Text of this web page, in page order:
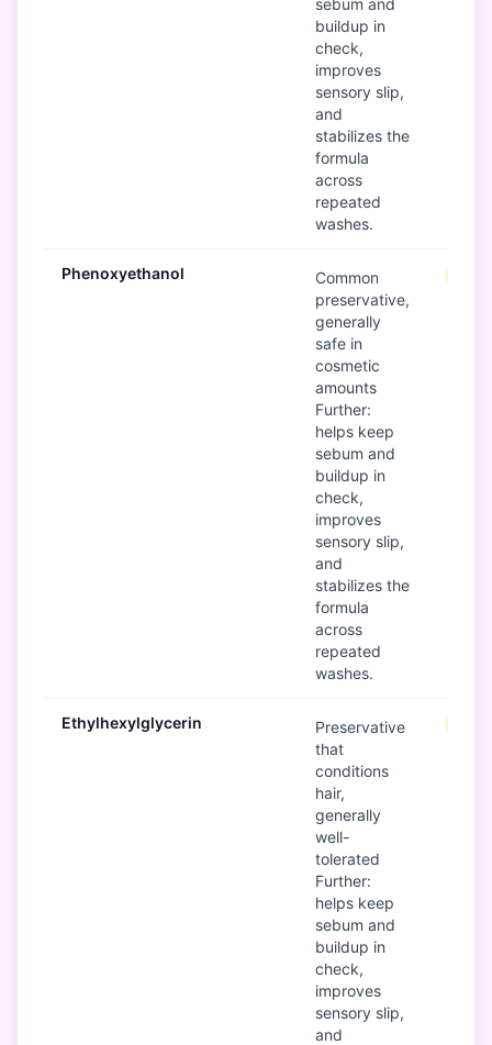
buildup in
check,
improves
sensory slip,
and
stabilizes the
formula
across
repeated
washes.
Phenoxyethanol
Common
preservative,
generally
safe in
cosmetic
amounts
Further:
helps keep
sebum and
buildup in
check,
improves
sensory slip,
and
stabilizes the
formula
across
repeated
washes.
Ethylhexylglycerin
Preservative
that
conditions
hair,
generally
well-
tolerated
Further:
helps keep
sebum and
buildup in
check,
improves
sensory slip,
and